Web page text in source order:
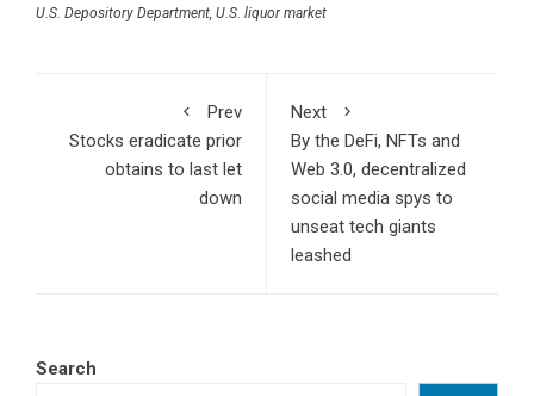
U.S. Depository Department U.S. liquor market
Prev
Stocks eradicate prior
obtains to last let
down
Next
By the DeFi, NFTs and
Web 3.0, decentralized
social media spys to
unseat tech giants
leashed
Search